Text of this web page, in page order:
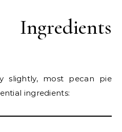
slightly, most pecan pie
ingredients: